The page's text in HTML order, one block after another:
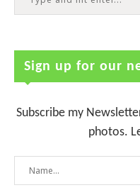
Sign up for our
Subscribe my
photos.